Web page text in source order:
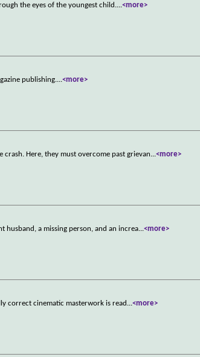
the eyes of the youngest child....<more>
publishing....<more>
Here, they must overcome past grievan...<more>
husband, a missing person, and an increa...<more>
correct cinematic masterwork is read ...<more>